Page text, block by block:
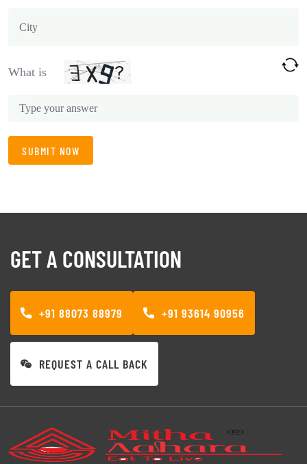
What is
GET A CONSULTATION
+91 88073 88979 +91 93614 90956
REQUEST A CALL BACK